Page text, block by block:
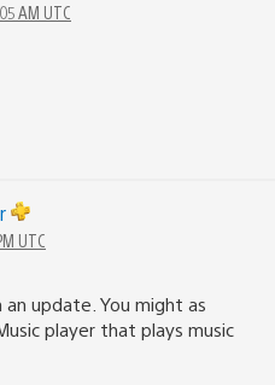
AM UTC
UTC
update. You might as
player that plays music